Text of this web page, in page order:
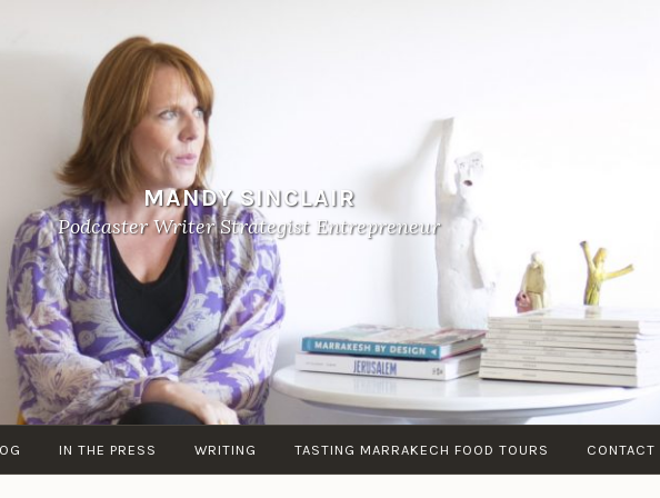
MANDY SINCLAIR
Podcaster Writer Strategist Entrepreneur
IN THE PRESS WRITING TASTING MARRAKECH FOOD TOURS CONTACT